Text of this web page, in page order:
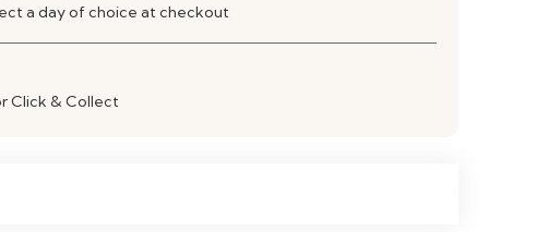
a day of choice at checkout
Click & Collect